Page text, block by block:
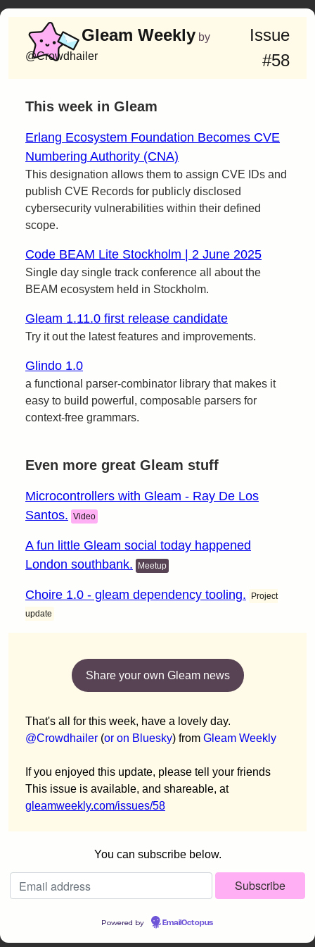
Gleam Weekly by
@Crowdhailer
Issue
#58
This week in Gleam
Erlang Ecosystem Foundation Becomes CVE
Numbering Authority (CNA)
This designation allows them to assign CVE IDs and
publish CVE Records for publicly disclosed
cybersecurity vulnerabilities within their defined
scope.
Code BEAM Lite Stockholm | 2 June 2025
Single day single track conference all about the
BEAM ecosystem held in Stockholm.
Gleam 1.11.0 first release candidate
Try it out the latest features and improvements.
Glindo 1.0
a functional parser-combinator library that makes it
easy to build powerful, composable parsers for
context-free grammars.
Even more great Gleam stuff
Microcontrollers with Gleam - Ray De Los
Santos. Video
A fun little Gleam social today happened
London southbank.
Meetup
Choire 1.0 - gleam dependency tooling.
Project
update
Share your own Gleam news
That's all for this week, have a lovely day.
@Crowdhailer (or on Bluesky) from Gleam Weekly
If you enjoyed this update, please tell your friends
This issue is available, and shareable, at
gleamweekly.com/issues/58
You can subscribe below.
Powered by EmailOctopus